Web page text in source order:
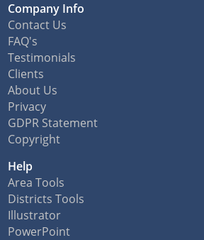
Company Info
Contact Us
FAQ's
Testimonials
Clients
About Us
Privacy
GDPR Statement
Copyright
Help
Area Tools
Districts Tools
Illustrator
PowerPoint